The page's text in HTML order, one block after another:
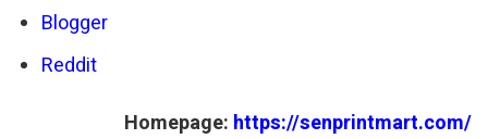
Blogger
Reddit
Homepage: https://senprintmart.com/